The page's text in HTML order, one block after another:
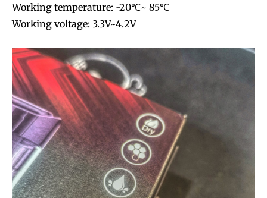
Working temperature: -20℃~ 85℃
Working voltage: 3.3V~4.2V